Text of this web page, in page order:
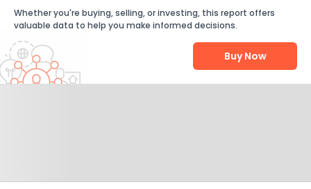
Whether you're buying, selling, or investing, this report offers
valuable data to help you make informed decisions.
Buy Now